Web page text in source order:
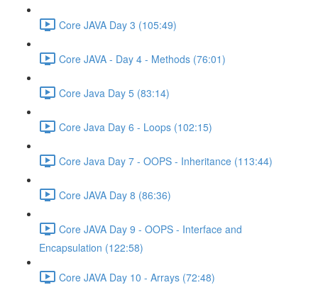
Core JAVA Day 3 (105:49)
Core JAVA - Day 4 - Methods (76:01)
Core Java Day 5 (83:14)
Core Java Day 6 - Loops (102:15)
Core Java Day 7 - OOPS - Inheritance (113:44)
Core JAVA Day 8 (86:36)
Core JAVA Day 9 - OOPS - Interface and
Encapsulation (122:58)
Core JAVA Day 10 - Arrays (72:48)